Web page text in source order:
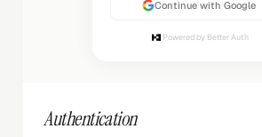
Continue with Google
Powered by Better Auth
Authentication